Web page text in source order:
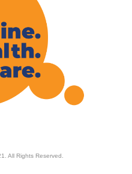
All Rights Reserved.